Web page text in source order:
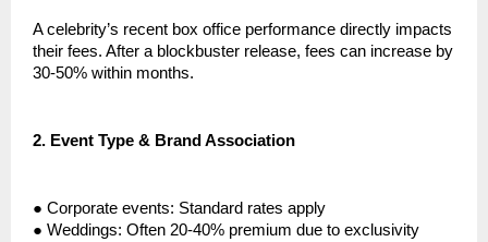
A celebrity’s recent box office performance directly impacts
their fees. After a blockbuster release, fees can increase by
30-50% within months.
2. Event Type & Brand Association
● Corporate events: Standard rates apply
● Weddings: Often 20-40% premium due to exclusivity